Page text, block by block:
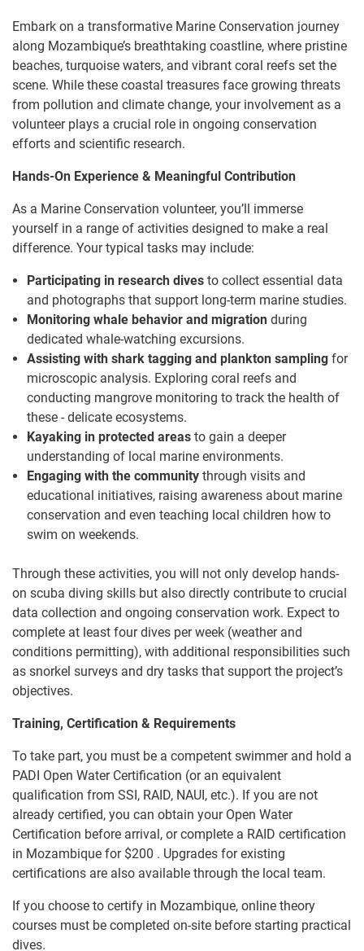
Embark on a transformative Marine Conservation journey
along Mozambique’s breathtaking coastline, where pristine
beaches, turquoise waters, and vibrant coral reefs set the
scene. While these coastal treasures face growing threats
from pollution and climate change, your involvement as a
volunteer plays a crucial role in ongoing conservation
efforts and scientific research.
Hands-On Experience & Meaningful Contribution
As a Marine Conservation volunteer, you’ll immerse
yourself in a range of activities designed to make a real
difference. Your typical tasks may include:
Participating in research dives to collect essential data
and photographs that support long-term marine studies.
Monitoring whale behavior and migration during
dedicated whale-watching excursions.
Assisting with shark tagging and plankton sampling for
microscopic analysis. Exploring coral reefs and
conducting mangrove monitoring to track the health of
these - delicate ecosystems.
Kayaking in protected areas to gain a deeper
understanding of local marine environments.
Engaging with the community through visits and
educational initiatives, raising awareness about marine
conservation and even teaching local children how to
swim on weekends.
Through these activities, you will not only develop hands-
on scuba diving skills but also directly contribute to crucial
data collection and ongoing conservation work. Expect to
complete at least four dives per week (weather and
conditions permitting), with additional responsibilities such
as snorkel surveys and dry tasks that support the project’s
objectives.
Training, Certification & Requirements
To take part, you must be a competent swimmer and hold a
PADI Open Water Certification (or an equivalent
qualification from SSI, RAID, NAUI, etc.). If you are not
already certified, you can obtain your Open Water
Certification before arrival, or complete a RAID certification
in Mozambique for $200 . Upgrades for existing
certifications are also available through the local team.
If you choose to certify in Mozambique, online theory
courses must be completed on-site before starting practical
dives.